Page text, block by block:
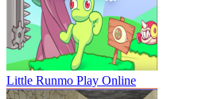
Little Runmo Play Online